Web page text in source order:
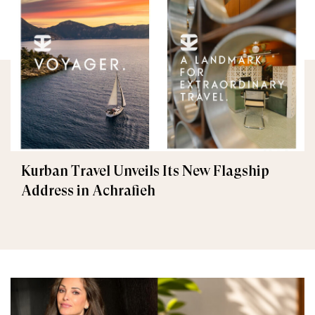
Kurban Travel Unveils Its New Flagship
Address in Achrafieh